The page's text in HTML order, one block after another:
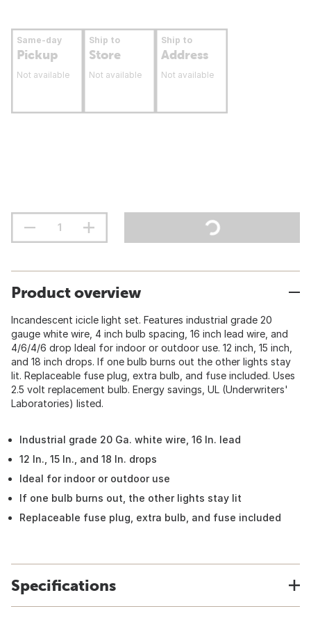
Same-day
Pickup
Not available
Ship to
Store
Not available
Ship to
Address
Not available
Product overview
Incandescent icicle light set. Features industrial grade 20
gauge white wire, 4 inch bulb spacing, 16 inch lead wire, and
4/6/4/6 drop Ideal for indoor or outdoor use. 12 inch, 15 inch,
and 18 inch drops. If one bulb burns out the other lights stay
lit. Replaceable fuse plug, extra bulb, and fuse included. Uses
2.5 volt replacement bulb. Energy savings, UL (Underwriters'
Laboratories) listed.
Industrial grade 20 Ga. white wire, 16 In. lead
12 In., 15 In., and 18 In. drops
Ideal for indoor or outdoor use
If one bulb burns out, the other lights stay lit
Replaceable fuse plug, extra bulb, and fuse included
Specifications